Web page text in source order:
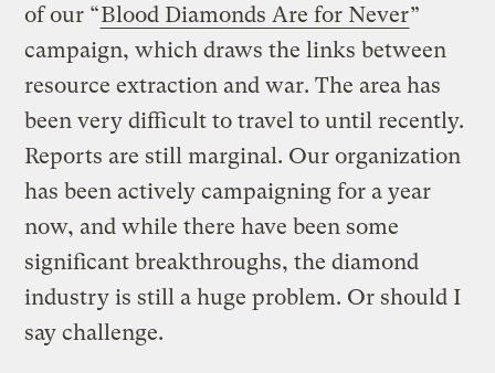
of our “Blood Diamonds Are for Never”
campaign, which draws the links between
resource extraction and war. The area has
been very difficult to travel to until recently.
Reports are still marginal. Our organization
has been actively campaigning for a year
now, and while there have been some
significant breakthroughs, the diamond
industry is still a huge problem. Or should I
say challenge.